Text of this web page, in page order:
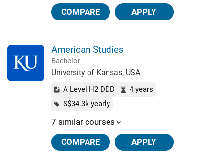
COMPARE APPLY
American Studies
Bachelor
University of Kansas, USA
A Level H2 DDD
4 years
S$34.3k yearly
7 similar courses
COMPARE APPLY